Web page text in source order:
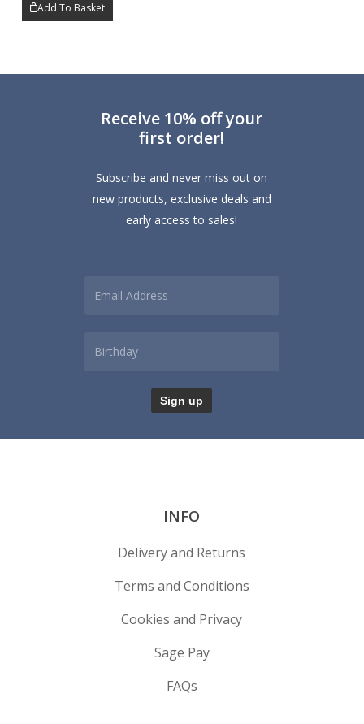
Add To Basket
Receive 10% off your
first order!
Subscribe and never miss out on
new products, exclusive deals and
early access to sales!
INFO
Delivery and Returns
Terms and Conditions
Cookies and Privacy
Sage Pay
FAQs